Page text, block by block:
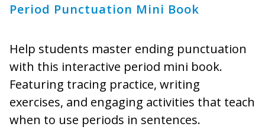
Period Punctuation Mini Book
Help students master ending punctuation
with this interactive period mini book.
Featuring tracing practice, writing
exercises, and engaging activities that teach
when to use periods in sentences.